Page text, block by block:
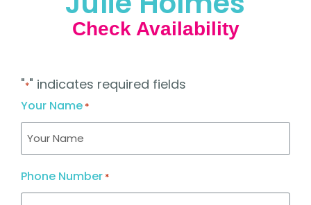
Check Availability
"*" indicates required fields
Your Name *
Phone Number *